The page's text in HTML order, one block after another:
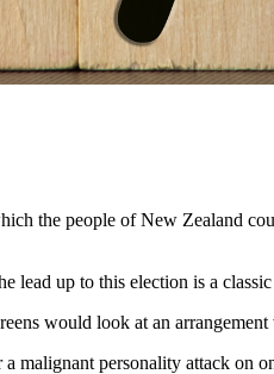
the people of New Zealand
lead up to this election is a
would look at an
a malignant personality attack on